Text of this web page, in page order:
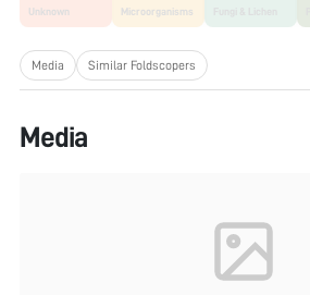
Unknown Microorganisms
Media Similar Foldscopers
Media